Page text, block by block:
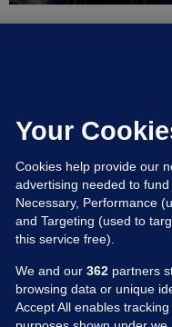
Your
Cookies help provide our
advertising needed to
Necessary, Performance
and Targeting (used to
this service free).
We and our 362 partners
browsing data or unique
Accept All enables